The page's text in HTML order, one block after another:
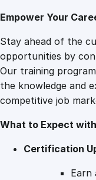
Empower Your
Stay ahead of the
opportunities by
Our training
the knowledge and
competitive job
What to Expect
Certification
Earn